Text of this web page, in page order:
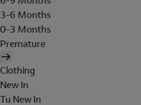
3-6 Months
0-3 Months
Premature
Clothing
New In
Tu New In